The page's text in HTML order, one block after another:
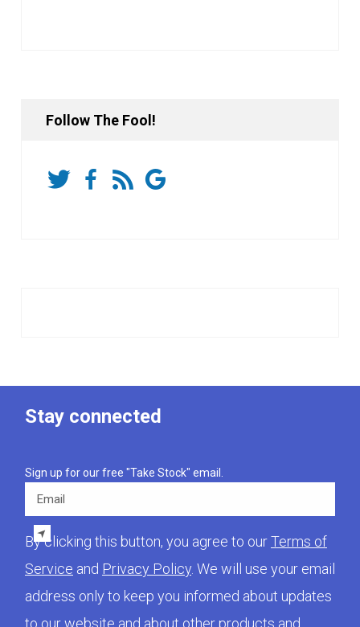
Follow The Fool!
Stay connected
Sign up for our free "Take Stock" email.
Email
By clicking this button, you agree to ourTerms of
Service and Privacy Policy. We will use your email
address only to keep you informed about updates
to our website and about other products and